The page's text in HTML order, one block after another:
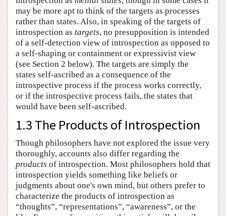
may be more apt to think of the targets as processes
rather than states. Also, in speaking of the targets of
introspection as targets, no presupposition is intended
of a self-detection view of introspection as opposed to
a self-shaping or containment or expressivist view
(see Section 2 below). The targets are simply the
states self-ascribed as a consequence of the
introspective process if the process works correctly,
or if the introspective process fails, the states that
would have been self-ascribed.
1.3 The Products of Introspection
Though philosophers have not explored the issue very
thoroughly, accounts also differ regarding the
products of introspection. Most philosophers hold that
introspection yields something like beliefs or
judgments about one's own mind, but others prefer to
characterize the products of introspection as
“thoughts”, “representations”, “awareness”, or the